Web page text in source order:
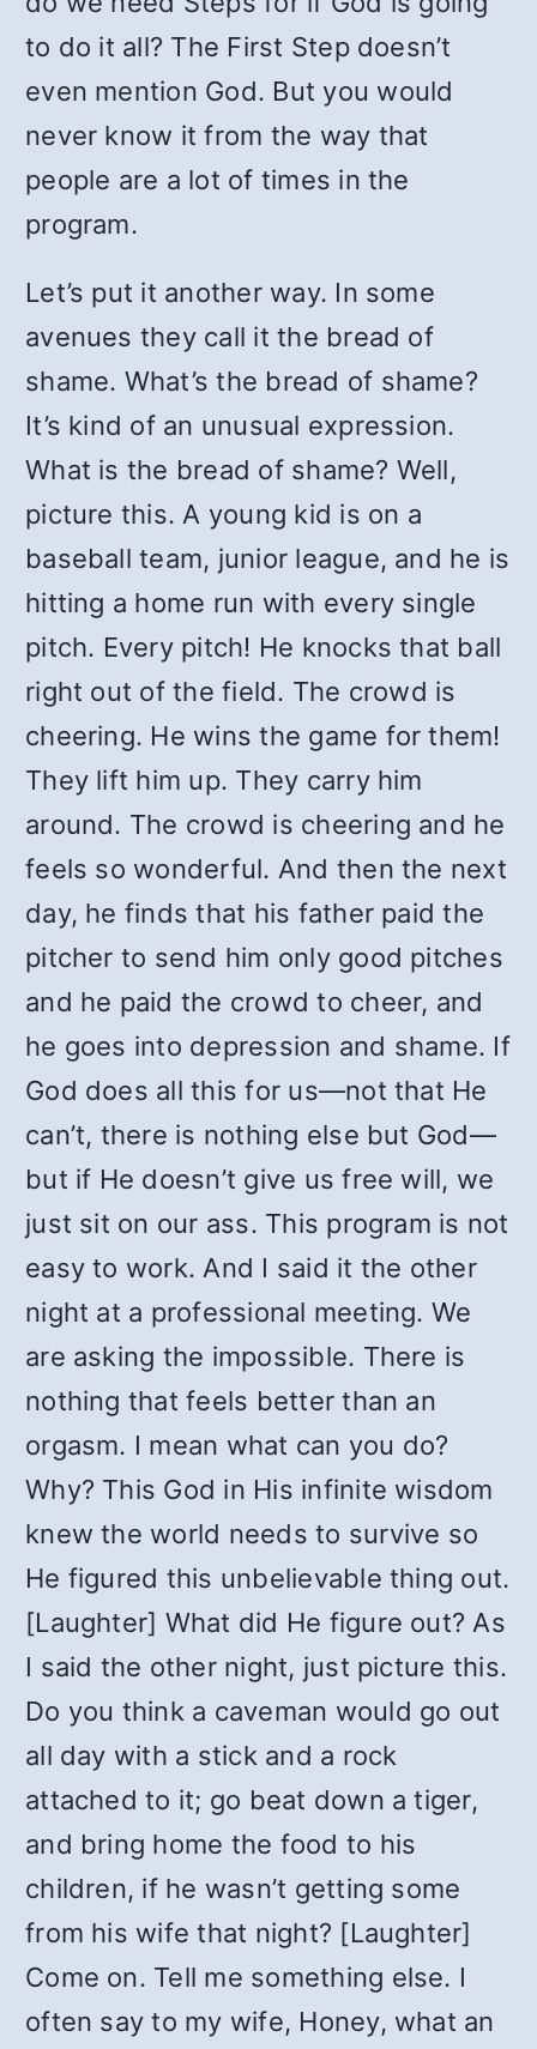
to do it all? The First Step doesn’t
even mention God. But you would
never know it from the way that
people are a lot of times in the
program.
Let’s put it another way. In some
avenues they call it the bread of
shame. What’s the bread of shame?
It’s kind of an unusual expression.
What is the bread of shame? Well,
picture this. A young kid is on a
baseball team, junior league, and he is
hitting a home run with every single
pitch. Every pitch! He knocks that ball
right out of the field. The crowd is
cheering. He wins the game for them!
They lift him up. They carry him
around. The crowd is cheering and he
feels so wonderful. And then the next
day, he finds that his father paid the
pitcher to send him only good pitches
and he paid the crowd to cheer, and
he goes into depression and shame. If
God does all this for us—not that He
can’t, there is nothing else but God—
but if He doesn’t give us free will, we
just sit on our ass. This program is not
easy to work. And I said it the other
night at a professional meeting. We
are asking the impossible. There is
nothing that feels better than an
orgasm. I mean what can you do?
Why? This God in His infinite wisdom
knew the world needs to survive so
He figured this unbelievable thing out.
[Laughter] What did He figure out? As
I said the other night, just picture this.
Do you think a caveman would go out
all day with a stick and a rock
attached to it; go beat down a tiger,
and bring home the food to his
children, if he wasn’t getting some
from his wife that night? [Laughter]
Come on. Tell me something else. I
often say to my wife, Honey, what an